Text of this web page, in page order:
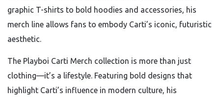
graphic T-shirts to bold hoodies and accessories, his
merch line allows fans to embody Carti’s iconic, futuristic
aesthetic.
The Playboi Carti Merch collection is more than just
clothing—it’s a lifestyle. Featuring bold designs that
highlight Carti’s influence in modern culture, his